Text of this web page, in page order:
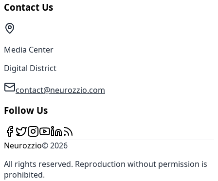
Contact Us
Media Center
Digital District
contact@neurozzio.com
Follow Us
Neurozzio©2026
All rights reserved. Reproduction without permission is
prohibited.